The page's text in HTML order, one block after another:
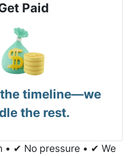
Paid
timeline—we
the rest.
• ✔ No pressure • ✔ We